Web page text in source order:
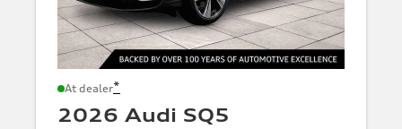
At dealer*
2026 Audi SQ5